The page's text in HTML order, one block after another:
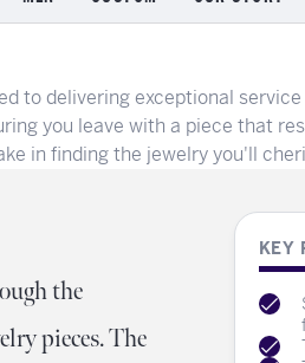
T. Jazelle
Kendra Scott
to delivering exceptional
you leave with a piece that
in finding the jewelry you'll
the
pieces. The
KEY